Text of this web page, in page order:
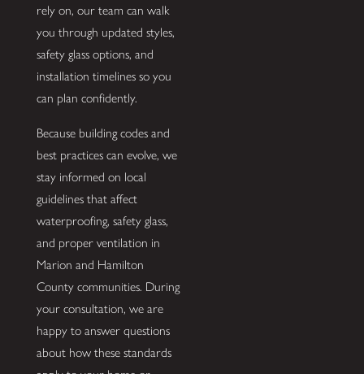
rely on, our team can walk
you through updated styles,
safety glass options, and
installation timelines so you
can plan confidently.
Because building codes and
best practices can evolve, we
stay informed on local
guidelines that affect
waterproofing, safety glass,
and proper ventilation in
Marion and Hamilton
County communities. During
your consultation, we are
happy to answer questions
about how these standards